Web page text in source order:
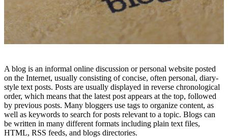
A blog is an informal online discussion or personal website posted
on the Internet, usually consisting of concise, often personal, diary-
style text posts. Posts are usually displayed in reverse chronological
order, which means that the latest post appears at the top, followed
by previous posts. Many bloggers use tags to organize content, as
well as keywords to search for posts relevant to a topic. Blogs can
be written in many different formats including plain text files,
HTML, RSS feeds, and blogs directories.